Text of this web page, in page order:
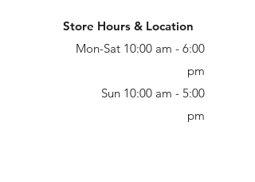
Mon-Sat 10:00 am - 6:00
pm
Sun 10:00 am - 5:00
pm
Store Hours & Location